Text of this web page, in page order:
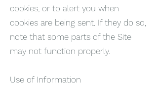
cookies, or to alert you when
cookies are being sent. If they do so,
note that some parts of the Site
may not function properly.
Use of Information